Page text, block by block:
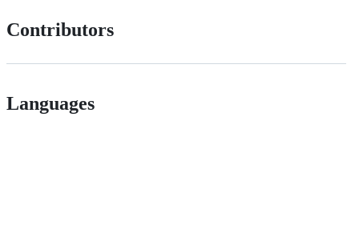
Contributors
Languages